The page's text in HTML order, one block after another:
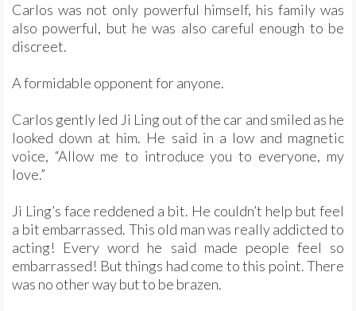
Carlos was not only powerful himself, his family was
also powerful, but he was also careful enough to be
discreet.
A formidable opponent for anyone.
Carlos gently led Ji Ling out of the car and smiled as he
looked down at him. He said in a low and magnetic
voice, “Allow me to introduce you to everyone, my
love.”
Ji Ling’s face reddened a bit. He couldn’t help but feel
a bit embarrassed. This old man was really addicted to
acting! Every word he said made people feel so
embarrassed! But things had come to this point. There
was no other way but to be brazen.